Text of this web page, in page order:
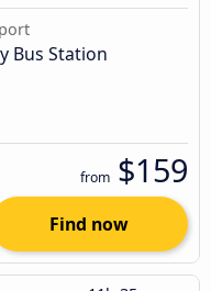
Bus Station
from $159
Find now